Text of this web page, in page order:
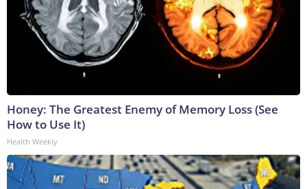
Honey: The Greatest Enemy of Memory Loss (See
How to Use It)
Health Weekly